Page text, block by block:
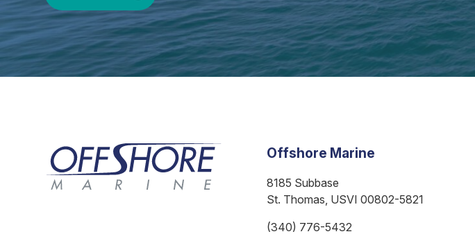
Offshore Marine
8185 Subbase
St. Thomas, USVI 00802-5821
(340) 776-5432